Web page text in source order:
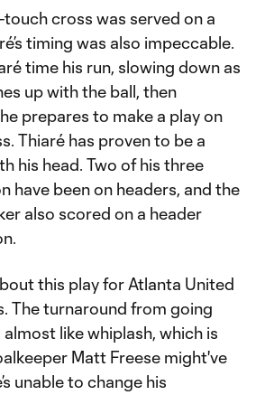
touch cross was served on a
timing was also impeccable.
time his run, slowing down as
up with the ball, then
prepares to make a play on
Thiaré has proven to be a
his head. Two of his three
have been on headers, and the
also scored on a header
this play for Atlanta United
The turnaround from going
like whiplash, which is
Matt Freese might've
unable to change his